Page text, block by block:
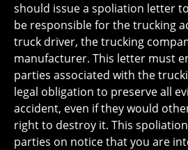
should issue a spoliation letter
be responsible for the trucking
truck driver, the trucking
manufacturer. This letter must
parties associated with the
legal obligation to preserve all
accident, even if they would
right to destroy it. This
parties on notice that you are